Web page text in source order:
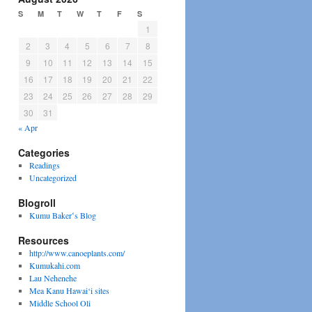
S M T W T F S
1
2
3 4 5 6 7
8
9
10 11 12 13 14
15
16
17 18 19 20 21
22
23
24 25 26 27 28
29
30
31
« Apr
Categories
Readings
Uncategorized
Blogroll
Kumu Bakerʻs Blog
Resources
http://www.canoeplants.com/
Kumukahi.com
Lau Nehenehe
Mea Kanu Hawai‘i sites
Middle School Oli